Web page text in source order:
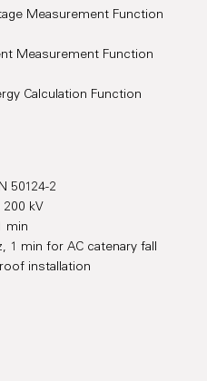
Measurement Function
Measurement Function
Calculation Function
50124-2
kV
min
1 min for AC catenary fall
installation